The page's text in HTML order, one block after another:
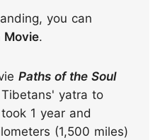
you can
Movie.
Paths of the Soul
yatra to
1 year and
(1,500 miles)